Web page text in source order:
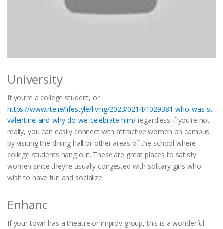
University
If you’re a college student, or
https://www.rte.ie/lifestyle/living/2023/0214/1029381-who-was-st-
valentine-and-why-do-we-celebrate-him/regardless if you’re not
really, you can easily connect with attractive women on campus
by visiting the dining hall or other areas of the school where
college students hang out. These are great places to satisfy
women since they’re usually congested with solitary girls who
wish to have fun and socialize.
Enhanc
If your town has a theatre or improv group, this is a wonderful